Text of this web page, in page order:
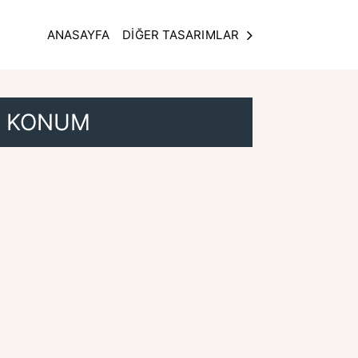
ANASAYFA DİĞER TASARIMLAR
KONUM